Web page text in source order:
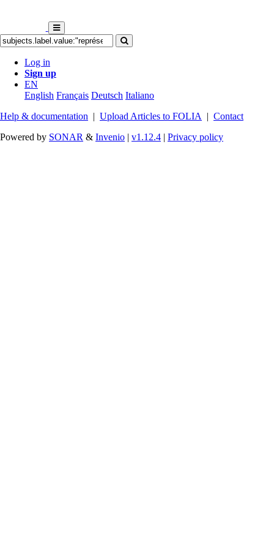
Log in
Sign up
EN
English Français Deutsch Italiano
Help & documentation | Upload Articles to FOLIA | Contact
Powered by SONAR & Invenio | v1.12.4 | Privacy policy